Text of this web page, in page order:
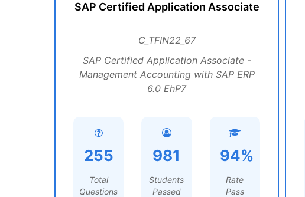
SAP Certified Application Associate
C_TFIN22_67
SAP Certified Application Associate -
Management Accounting with SAP ERP
6.0 EhP7
255
Total
Questions
981
Students
Passed
94%
Rate
Pass